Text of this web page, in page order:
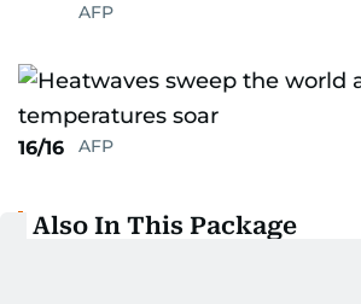
AFP
16/16 AFP
Also In This Package